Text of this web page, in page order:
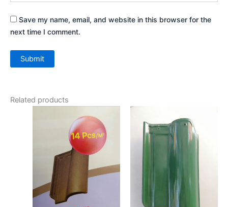
Save my name, email, and website in this browser for the
next time I comment.
Related products